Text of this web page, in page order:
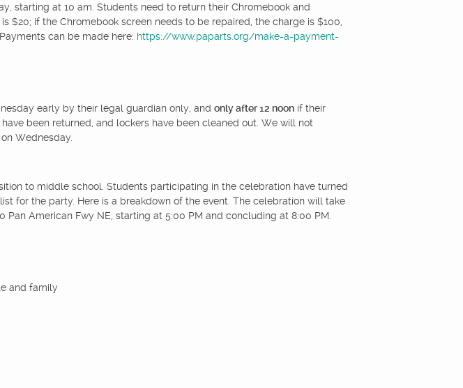
starting at 10 am. Students need to return their Chromebook and
$20; if the Chromebook screen needs to be repaired, the charge is $100,
can be made here: https://www.paparts.org/make-a-payment-
early by their legal guardian only, and only after 12 noon if their
been returned, and lockers have been cleaned out. We will not
Wednesday.
to middle school. Students participating in the celebration have turned
for the party. Here is a breakdown of the event. The celebration will take
Pan American Fwy NE, starting at 5:00 PM and concluding at 8:00 PM.
and family